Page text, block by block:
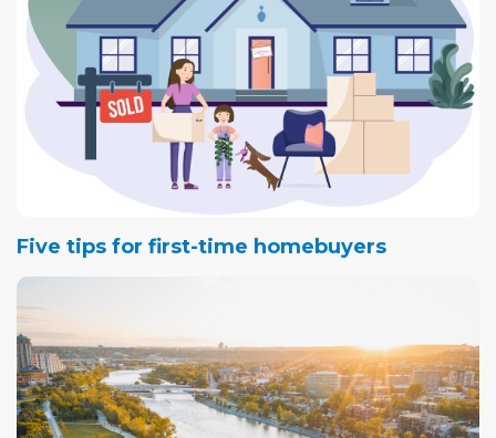
Five tips for first-time homebuyers